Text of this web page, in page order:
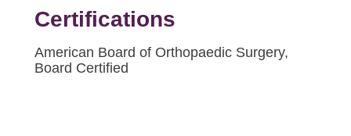
Certifications
American Board of Orthopaedic Surgery,
Board Certified